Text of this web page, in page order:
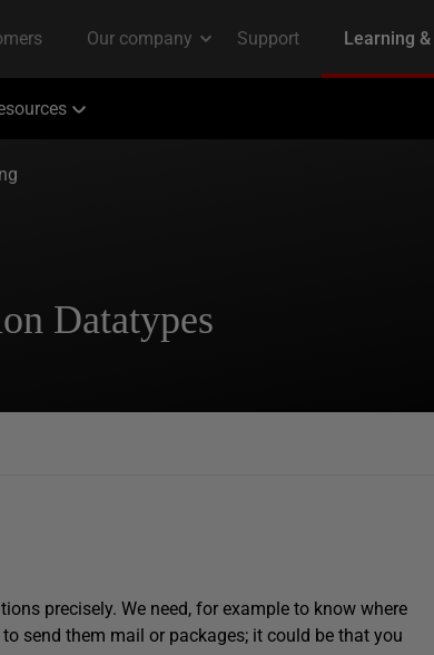
Datatypes
precisely. We need, for example to know where
send them mail or packages; it could be that you